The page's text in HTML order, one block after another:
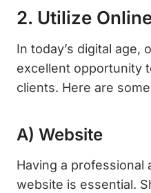
2. Utilize
In today’s digital age,
excellent opportunity
clients. Here are
A) Website
Having a professional
website is essential.